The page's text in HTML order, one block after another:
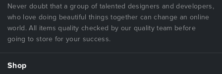
Never doubt that a group of talented designers and developers,
who love doing beautiful things together can change an online
world. All items quality checked by our quality team before
going to store for your success.
Shop